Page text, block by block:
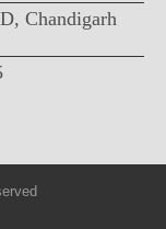
Chandigarh